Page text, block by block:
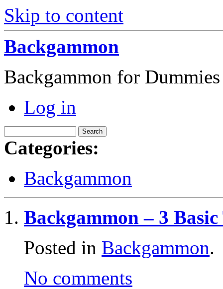
Skip to content
Backgammon
Backgammon for Dummies
Log in
Categories:
Backgammon
Backgammon – 3 Basic
Posted in Backgammon.
No comments